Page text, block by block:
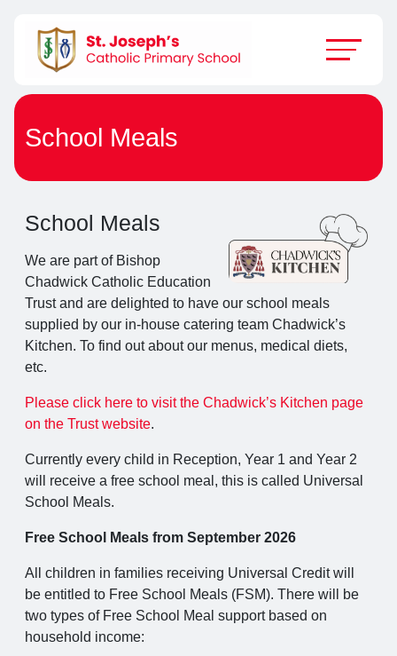
School Meals
School Meals
We are part of Bishop
Chadwick Catholic Education
Trust and are delighted to have our school meals
supplied by our in-house catering team Chadwick’s
Kitchen. To find out about our menus, medical diets,
etc.
Please click here to visit the Chadwick’s Kitchen page
on the Trust website.
Currently every child in Reception, Year 1 and Year 2
will receive a free school meal, this is called Universal
School Meals.
Free School Meals from September 2026
All children in families receiving Universal Credit will
be entitled to Free School Meals (FSM). There will be
two types of Free School Meal support based on
household income: